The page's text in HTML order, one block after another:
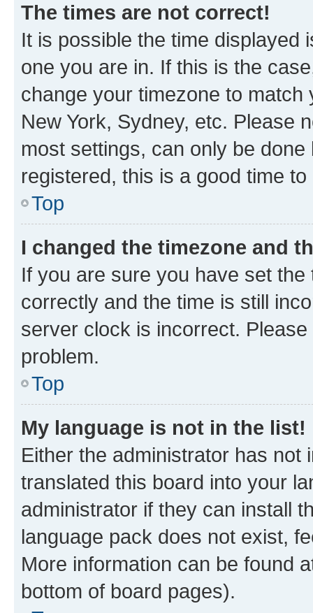
The times are not correct!
It is possible the time displayed
one you are in. If this is the
change your timezone to
New York, Sydney, etc. Please
most settings, can only be
registered, this is a good time to
Top
I changed the timezone and
If you are sure you have set
correctly and the time is still
server clock is incorrect.
problem.
Top
My language is not in the list!
Either the administrator has not
translated this board into your
administrator if they can install
language pack does not exist,
More information can be found
bottom of board pages).